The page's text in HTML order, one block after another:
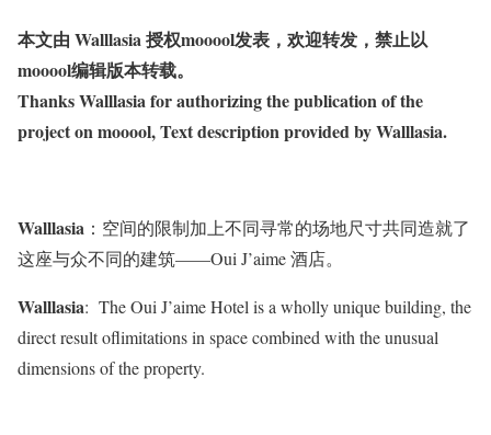
本文由 Walllasia 授权mooool发表，欢迎转发，禁止以
mooool编辑版本转载。
Thanks Walllasia for authorizing the publication of the
project on mooool, Text description provided by Walllasia.
Walllasia ：空间的限制加上不同寻常的场地尺寸共同造就了
这座与众不同的建筑——Oui J’aime 酒店。
Walllasia: The Oui J’aime Hotel is a wholly unique building, the
direct result oflimitations in space combined with the unusual
dimensions of the property.